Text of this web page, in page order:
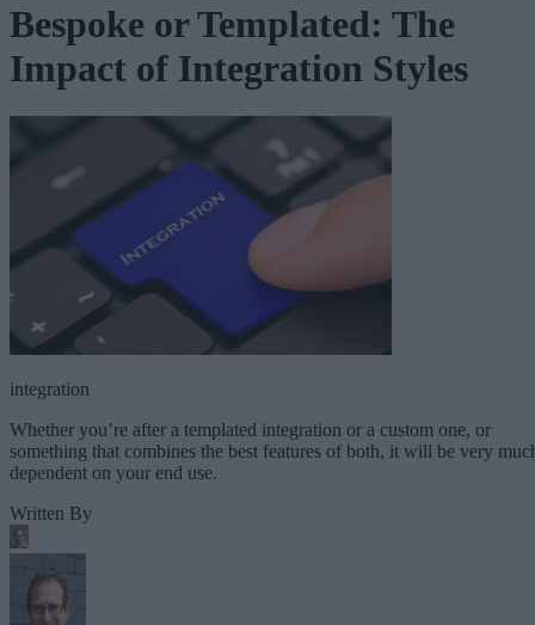
Bespoke or Templated: The
Impact of Integration Styles
integration
Whether you’re after a templated integration or a custom one, or
something that combines the best features of both, it will be very
dependent on your end use.
Written By